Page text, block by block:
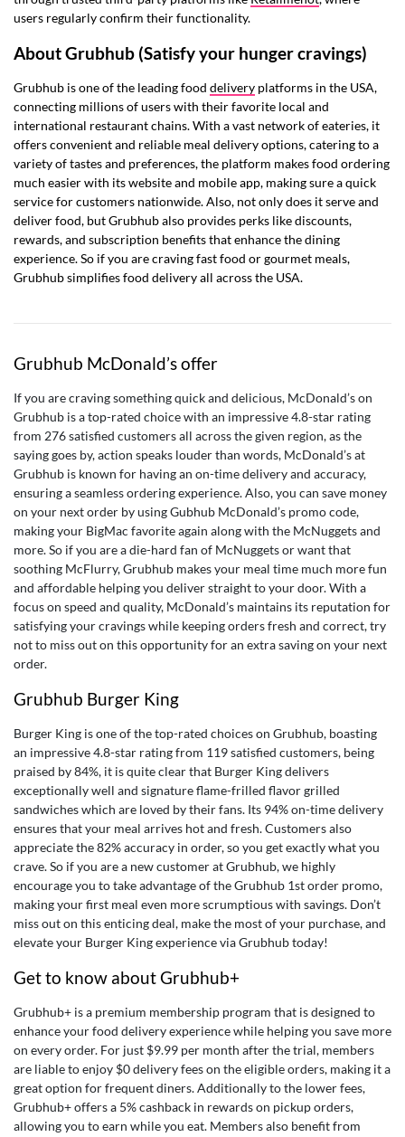
users regularly confirm their functionality.
About Grubhub (Satisfy your hunger cravings)
Grubhub is one of the leading food delivery platforms in the USA,
connecting millions of users with their favorite local and
international restaurant chains. With a vast network of eateries, it
offers convenient and reliable meal delivery options, catering to a
variety of tastes and preferences, the platform makes food ordering
much easier with its website and mobile app, making sure a quick
service for customers nationwide. Also, not only does it serve and
deliver food, but Grubhub also provides perks like discounts,
rewards, and subscription benefits that enhance the dining
experience. So if you are craving fast food or gourmet meals,
Grubhub simplifies food delivery all across the USA.
Grubhub McDonald’s offer
If you are craving something quick and delicious, McDonald’s on
Grubhub is a top-rated choice with an impressive 4.8-star rating
from 276 satisfied customers all across the given region, as the
saying goes by, action speaks louder than words, McDonald’s at
Grubhub is known for having an on-time delivery and accuracy,
ensuring a seamless ordering experience. Also, you can save money
on your next order by usingGubhub McDonald’s promo code,
making your BigMac favorite again along with the McNuggets and
more. So if you are a die-hard fan of McNuggets or want that
soothing McFlurry, Grubhub makes your meal time much more fun
and affordable helping you deliver straight to your door. With a
focus on speed and quality, McDonald’s maintains its reputation for
satisfying your cravings while keeping orders fresh and correct, try
not to miss out on this opportunity for an extra saving on your next
order.
Grubhub Burger King
Burger King is one of the top-rated choices on Grubhub, boasting
an impressive 4.8-star rating from 119 satisfied customers, being
praised by 84%, it is quite clear that Burger King delivers
exceptionally well and signature flame-frilled flavor grilled
sandwiches which are loved by their fans. Its 94% on-time delivery
ensures that your meal arrives hot and fresh. Customers also
appreciate the 82% accuracy in order, so you get exactly what you
crave. So if you are a new customer at Grubhub, we highly
encourage you to take advantage of theGrubhub 1st order promo,
making your first meal even more scrumptious with savings. Don’t
miss out on this enticing deal, make the most of your purchase, and
elevate your Burger King experience via Grubhub today!
Get to know about Grubhub+
Grubhub+ is a premium membership program that is designed to
enhance your food delivery experience while helping you save more
on every order. For just $9.99 per month after the trial, members
are liable to enjoy $0 delivery fees on the eligible orders, making it a
great option for frequent diners. Additionally to the lower fees,
Grubhub+ offers a 5% cashback in rewards on pickup orders,
allowing you to earn while you eat. Members also benefit from